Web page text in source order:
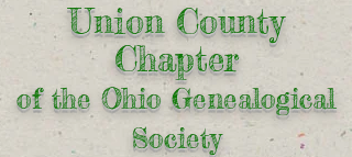
Union County
Chapter
of the Ohio Genealogical
Society